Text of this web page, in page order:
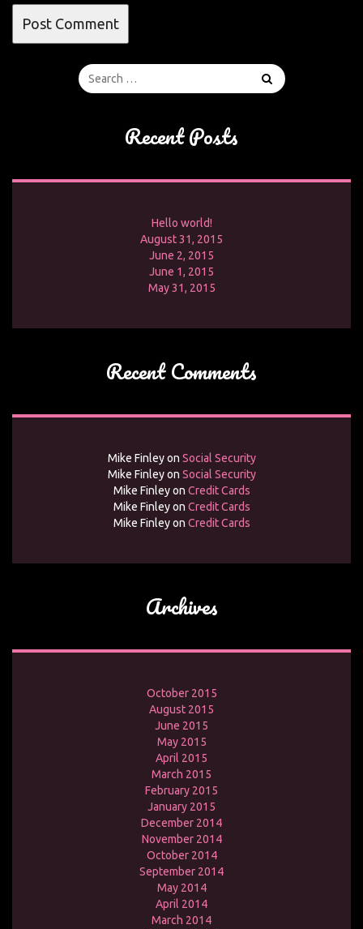
Recent Posts
Hello world!
August 31, 2015
June 2, 2015
June 1, 2015
May 31, 2015
Recent Comments
Mike Finleyon Social Security
Mike Finleyon Social Security
Mike Finleyon Credit Cards
Mike Finleyon Credit Cards
Mike Finleyon Credit Cards
Archives
October 2015
August 2015
June 2015
May 2015
April 2015
March 2015
February 2015
January 2015
December 2014
November 2014
October 2014
September 2014
May 2014
April 2014
March 2014